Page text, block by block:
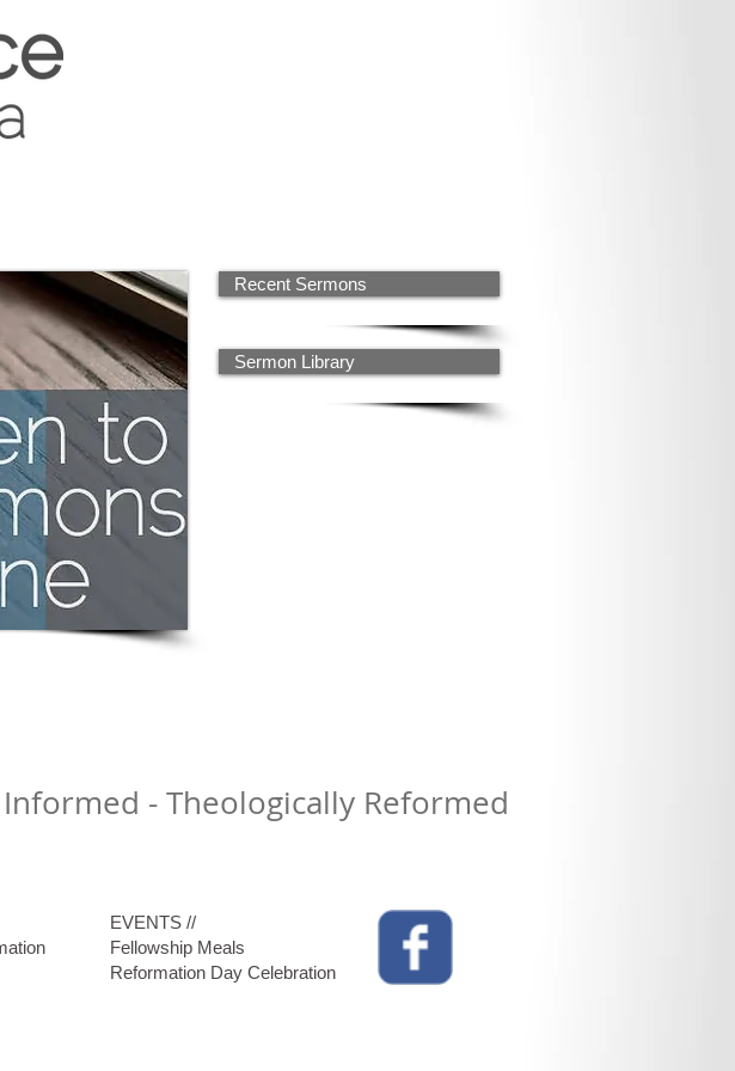
Recent Sermons
Sermon Library
- Theologically Reformed
EVENTS //
Fellowship Meals
Reformation Day Celebration